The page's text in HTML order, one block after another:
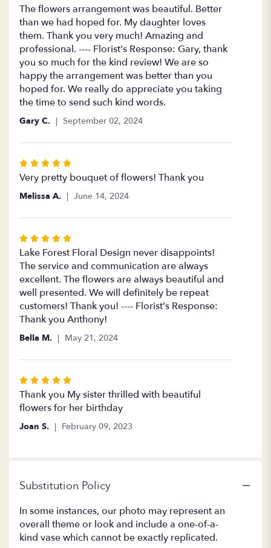
5
out
of
5
stars
The flowers arrangement was beautiful. Better
than we had hoped for. My daughter loves
them. Thank you very much! Amazing and
professional. ---- Florist's Response: Gary, thank
you so much for the kind review! We are so
happy the arrangement was better than you
hoped for. We really do appreciate you taking
the time to send such kind words.
Gary C. September 02, 2024
Rated
5
out
5
Very pretty bouquet of flowers! Thank you
Melissa A. June 14, 2024
Rated
5
out
of
5
stars
Lake Forest Floral Design never disappoints!
The service and communication are always
excellent. The flowers are always beautiful and
well presented. We will definitely be repeat
customers! Thank you! ---- Florist's Response:
Thank you Anthony!
Bella M. May 21, 2024
Rated
5
out
of
Thank you My sister thrilled with beautiful
flowers for her birthday
Joan S. February 09, 2023
Substitution Policy
In some instances, our photo may represent an
overall theme or look and include a one-of-a-
kind vase which cannot be exactly replicated.